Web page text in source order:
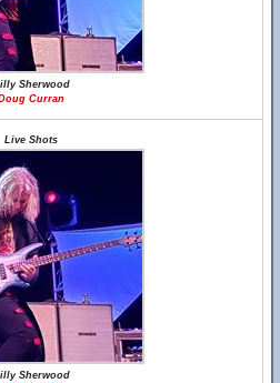
Sherwood
Curran
Live Shots
Sherwood